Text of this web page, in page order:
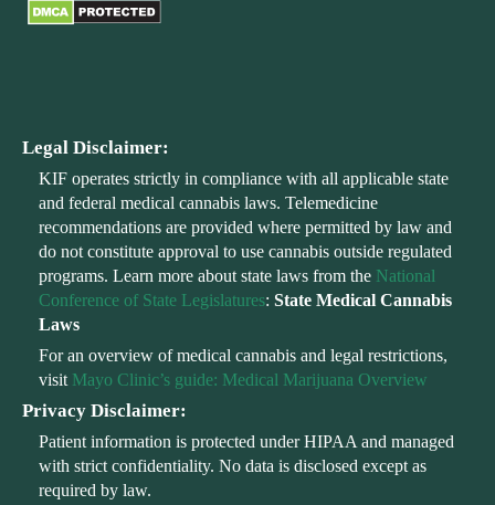
Legal Disclaimer:
KIF operates strictly in compliance with all applicable state
and federal medical cannabis laws. Telemedicine
recommendations are provided where permitted by law and
do not constitute approval to use cannabis outside regulated
programs. Learn more about state laws from the National
Conference of State Legislatures: State Medical Cannabis
Laws
For an overview of medical cannabis and legal restrictions,
visit Mayo Clinic’s guide: Medical Marijuana Overview
Privacy Disclaimer:
Patient information is protected under HIPAA and managed
with strict confidentiality. No data is disclosed except as
required by law.